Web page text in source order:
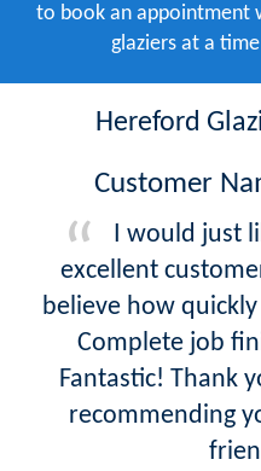
to book an appointment
glaziers at a
Hereford
Customer
I would just
excellent
believe how
Complete job
Fantastic! Thank
recommending